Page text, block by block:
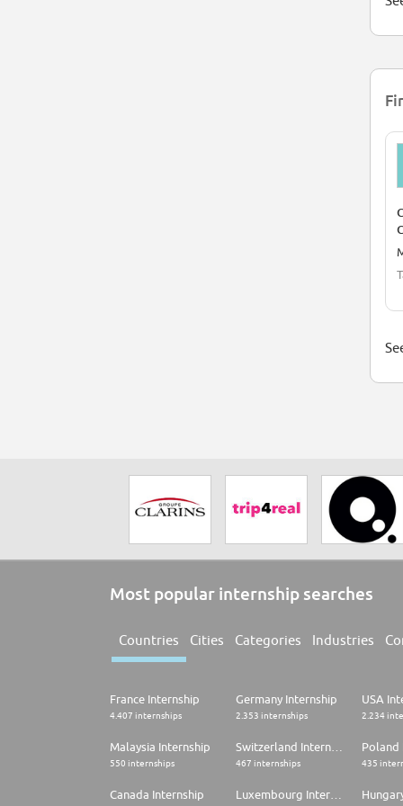
Most popular internship searches
Countries Cities Categories Industries
France Internship
4.407 internships
Germany Internship
2.353 internships
USA
2.234
Malaysia Internship
550 internships 467 internships
Poland
435
Canada Internship